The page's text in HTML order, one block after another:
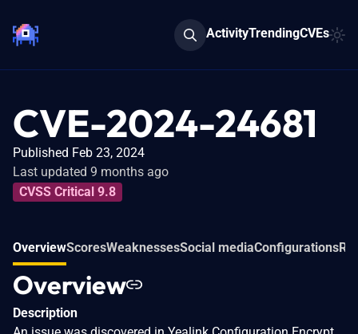
ActivityTrendingCVEs
CVE-2024-24681
Published Feb 23, 2024
Last updated 9 months ago
CVSS Critical 9.8
OverviewScoresWeaknessesSocial mediaConfigurations
Overview
Description